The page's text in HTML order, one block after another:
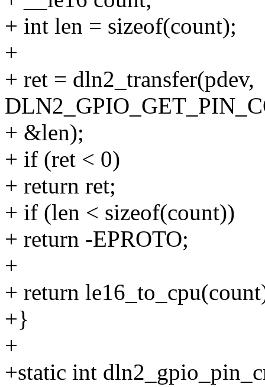
+ int len = sizeof(count);
+
+ ret = dln2_transfer(pdev,
+ &len);
+ if (ret < 0)
+ return ret;
+ if (len < sizeof(count))
+ return -EPROTO;
+
+ return
+}
+
+static int